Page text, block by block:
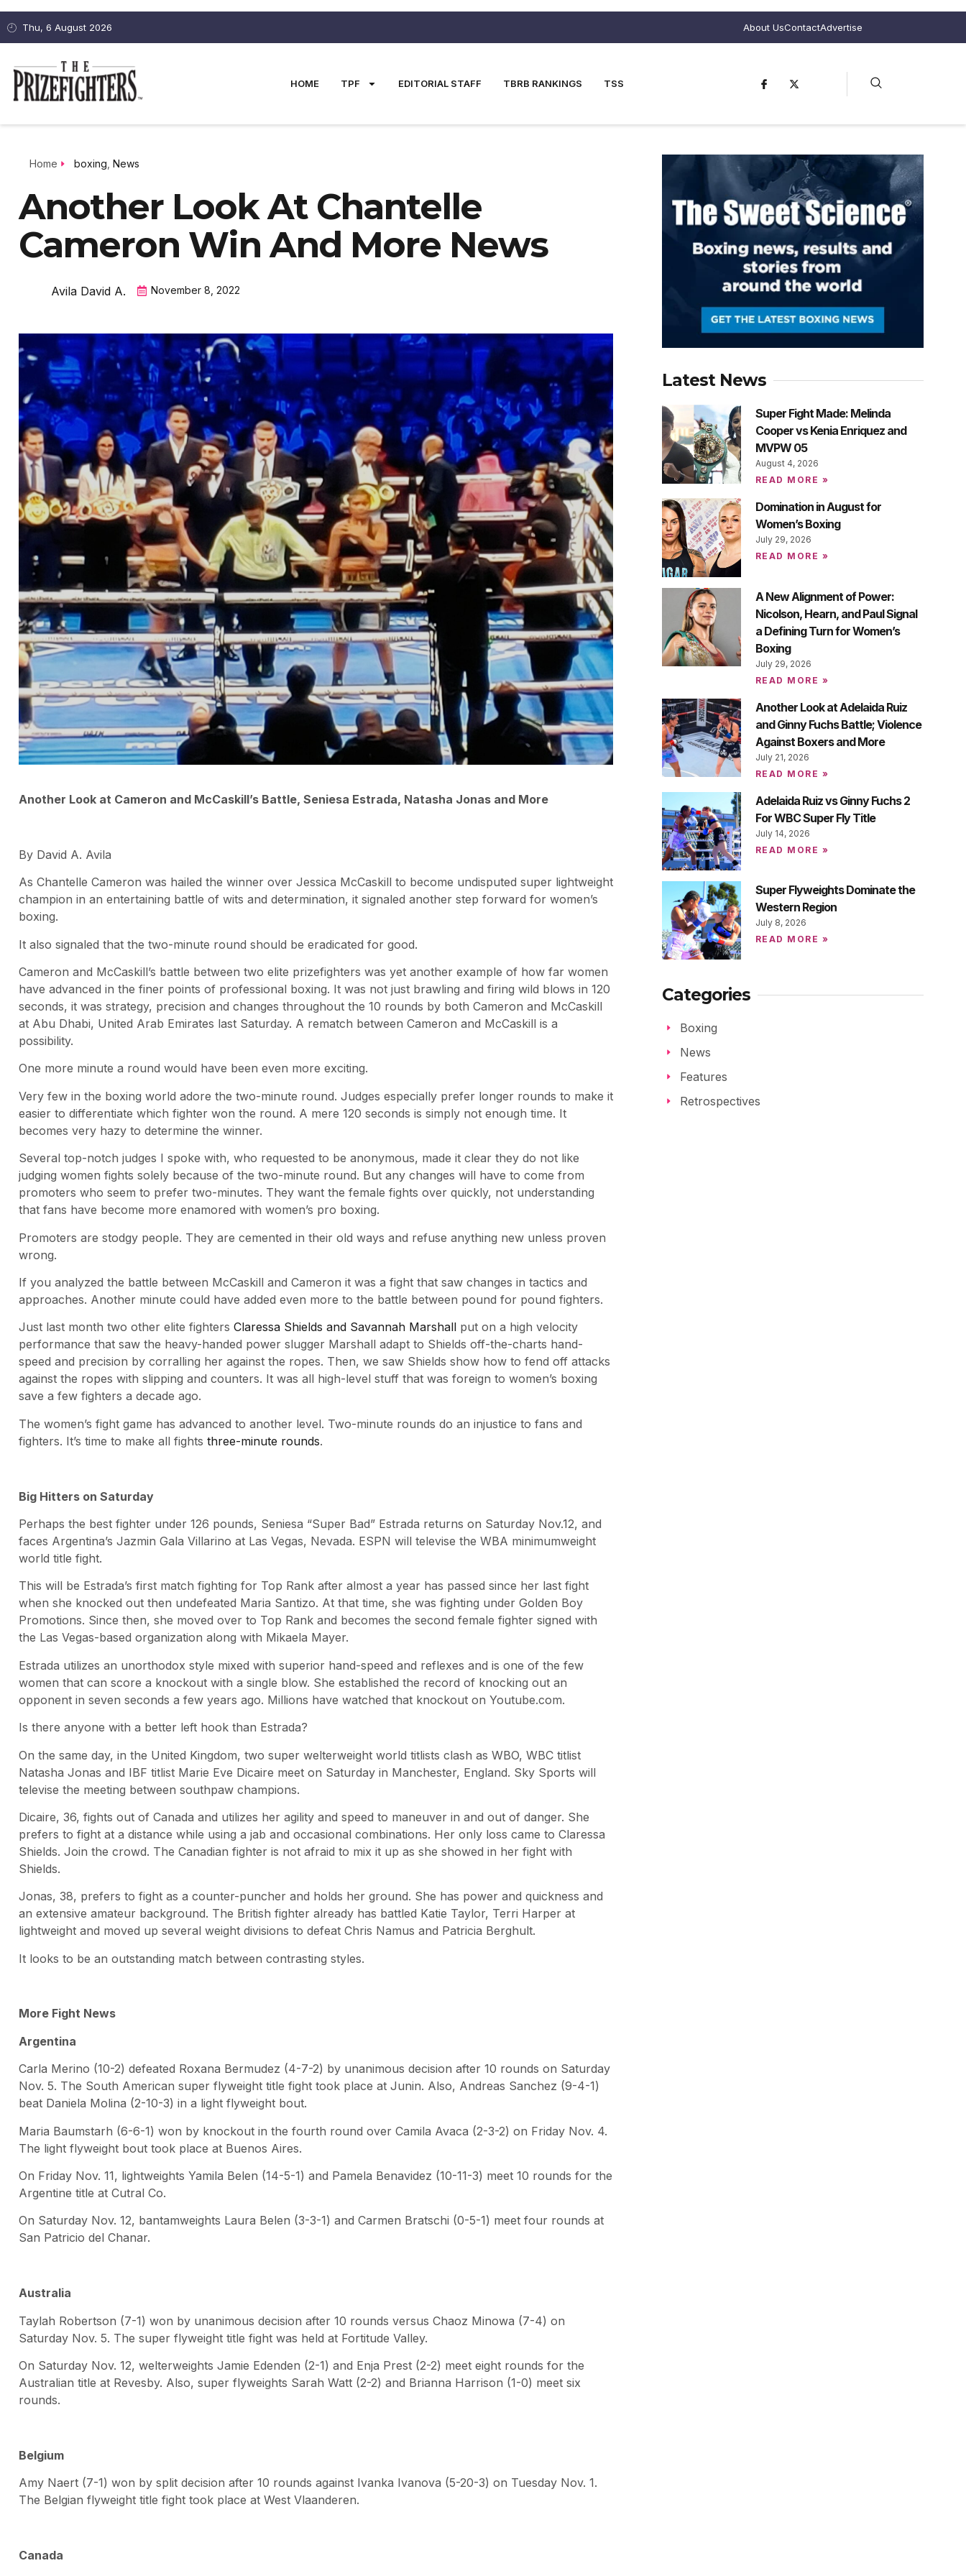
Thu, 6 August 2026 About UsContactAdvertise
HOME TPF EDITORIAL STAFF TBRB RANKINGS TSS
Home boxing News
Another Look At Chantelle
Cameron Win And More News
Avila David A. November 8, 2022
Another Look at Cameron and McCaskill’s Battle, Seniesa Estrada, Natasha Jonas and More
By David A. Avila
As Chantelle Cameron was hailed the winner over Jessica McCaskill to become undisputed super lightweight
champion in an entertaining battle of wits and determination, it signaled another step forward for women’s
boxing.
It also signaled that the two-minute round should be eradicated for good.
Cameron and McCaskill’s battle between two elite prizefighters was yet another example of how far women
have advanced in the finer points of professional boxing. It was not just brawling and firing wild blows in 120
seconds, it was strategy, precision and changes throughout the 10 rounds by both Cameron and McCaskill
at Abu Dhabi, United Arab Emirates last Saturday. A rematch between Cameron and McCaskill is a
possibility.
One more minute a round would have been even more exciting.
Very few in the boxing world adore the two-minute round. Judges especially prefer longer rounds to make it
easier to differentiate which fighter won the round. A mere 120 seconds is simply not enough time. It
becomes very hazy to determine the winner.
Several top-notch judges I spoke with, who requested to be anonymous, made it clear they do not like
judging women fights solely because of the two-minute round. But any changes will have to come from
promoters who seem to prefer two-minutes. They want the female fights over quickly, not understanding
that fans have become more enamored with women’s pro boxing.
Promoters are stodgy people. They are cemented in their old ways and refuse anything new unless proven
wrong.
If you analyzed the battle between McCaskill and Cameron it was a fight that saw changes in tactics and
approaches. Another minute could have added even more to the battle between pound for pound fighters.
Just last month two other elite fighters Claressa Shields and Savannah Marshall put on a high velocity
performance that saw the heavy-handed power slugger Marshall adapt to Shields off-the-charts hand-
speed and precision by corralling her against the ropes. Then, we saw Shields show how to fend off attacks
against the ropes with slipping and counters. It was all high-level stuff that was foreign to women’s boxing
save a few fighters a decade ago.
The women’s fight game has advanced to another level. Two-minute rounds do an injustice to fans and
fighters. It’s time to make all fights three-minute rounds.
Big Hitters on Saturday
Perhaps the best fighter under 126 pounds, Seniesa “Super Bad” Estrada returns on Saturday Nov.12, and
faces Argentina’s Jazmin Gala Villarino at Las Vegas, Nevada. ESPN will televise the WBA minimumweight
world title fight.
This will be Estrada’s first match fighting for Top Rank after almost a year has passed since her last fight
when she knocked out then undefeated Maria Santizo. At that time, she was fighting under Golden Boy
Promotions. Since then, she moved over to Top Rank and becomes the second female fighter signed with
the Las Vegas-based organization along with Mikaela Mayer.
Estrada utilizes an unorthodox style mixed with superior hand-speed and reflexes and is one of the few
women that can score a knockout with a single blow. She established the record of knocking out an
opponent in seven seconds a few years ago. Millions have watched that knockout on Youtube.com.
Is there anyone with a better left hook than Estrada?
On the same day, in the United Kingdom, two super welterweight world titlists clash as WBO, WBC titlist
Natasha Jonas and IBF titlist Marie Eve Dicaire meet on Saturday in Manchester, England. Sky Sports will
televise the meeting between southpaw champions.
Dicaire, 36, fights out of Canada and utilizes her agility and speed to maneuver in and out of danger. She
prefers to fight at a distance while using a jab and occasional combinations. Her only loss came to Claressa
Shields. Join the crowd. The Canadian fighter is not afraid to mix it up as she showed in her fight with
Shields.
Jonas, 38, prefers to fight as a counter-puncher and holds her ground. She has power and quickness and
an extensive amateur background. The British fighter already has battled Katie Taylor, Terri Harper at
lightweight and moved up several weight divisions to defeat Chris Namus and Patricia Berghult.
It looks to be an outstanding match between contrasting styles.
More Fight News
Argentina
Carla Merino (10-2) defeated Roxana Bermudez (4-7-2) by unanimous decision after 10 rounds on Saturday
Nov. 5. The South American super flyweight title fight took place at Junin. Also, Andreas Sanchez (9-4-1)
beat Daniela Molina (2-10-3) in a light flyweight bout.
Maria Baumstarh (6-6-1) won by knockout in the fourth round over Camila Avaca (2-3-2) on Friday Nov. 4.
The light flyweight bout took place at Buenos Aires.
On Friday Nov. 11, lightweights Yamila Belen (14-5-1) and Pamela Benavidez (10-11-3) meet 10 rounds for the
Argentine title at Cutral Co.
On Saturday Nov. 12, bantamweights Laura Belen (3-3-1) and Carmen Bratschi (0-5-1) meet four rounds at
San Patricio del Chanar.
Australia
Taylah Robertson (7-1) won by unanimous decision after 10 rounds versus Chaoz Minowa (7-4) on
Saturday Nov. 5. The super flyweight title fight was held at Fortitude Valley.
On Saturday Nov. 12, welterweights Jamie Edenden (2-1) and Enja Prest (2-2) meet eight rounds for the
Australian title at Revesby. Also, super flyweights Sarah Watt (2-2) and Brianna Harrison (1-0) meet six
rounds.
Belgium
Amy Naert (7-1) won by split decision after 10 rounds against Ivanka Ivanova (5-20-3) on Tuesday Nov. 1.
The Belgian flyweight title fight took place at West Vlaanderen.
Canada
Latest News
Super Fight Made: Melinda
Cooper vs Kenia Enriquez and
MVPW 05
August 4, 2026
READ MORE »
Domination in August for
Women’s Boxing
July 29, 2026
READ MORE »
A New Alignment of Power:
Nicolson, Hearn, and Paul Signal
a Defining Turn for Women’s
Boxing
July 29, 2026
READ MORE »
Another Look at Adelaida Ruiz
and Ginny Fuchs Battle; Violence
Against Boxers and More
July 21, 2026
READ MORE »
Adelaida Ruiz vs Ginny Fuchs 2
For WBC Super Fly Title
July 14, 2026
READ MORE »
Super Flyweights Dominate the
Western Region
July 8, 2026
READ MORE »
Categories
Boxing
News
Features
Retrospectives